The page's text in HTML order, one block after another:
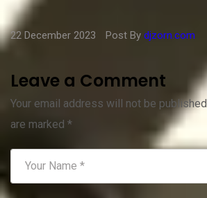
22 December 2023 Post By djzorn.com
Leave a Comment
Your email address will not be published.
are marked *